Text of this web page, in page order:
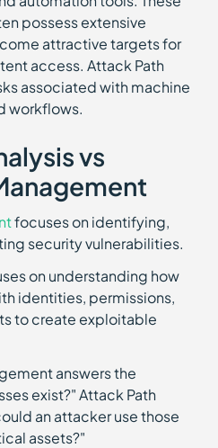
possess extensive
attractive targets for
access. Attack Path
associated with machine
workflows.
vs
focuses on identifying,
security vulnerabilities.
on understanding how
identities, permissions,
to create exploitable
answers the
exist?" Attack Path
an attacker use those
assets?"